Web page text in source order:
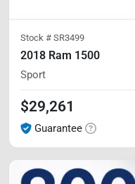
Stock # SR3499
2018 Ram 1500
Sport
$29,261
Guarantee